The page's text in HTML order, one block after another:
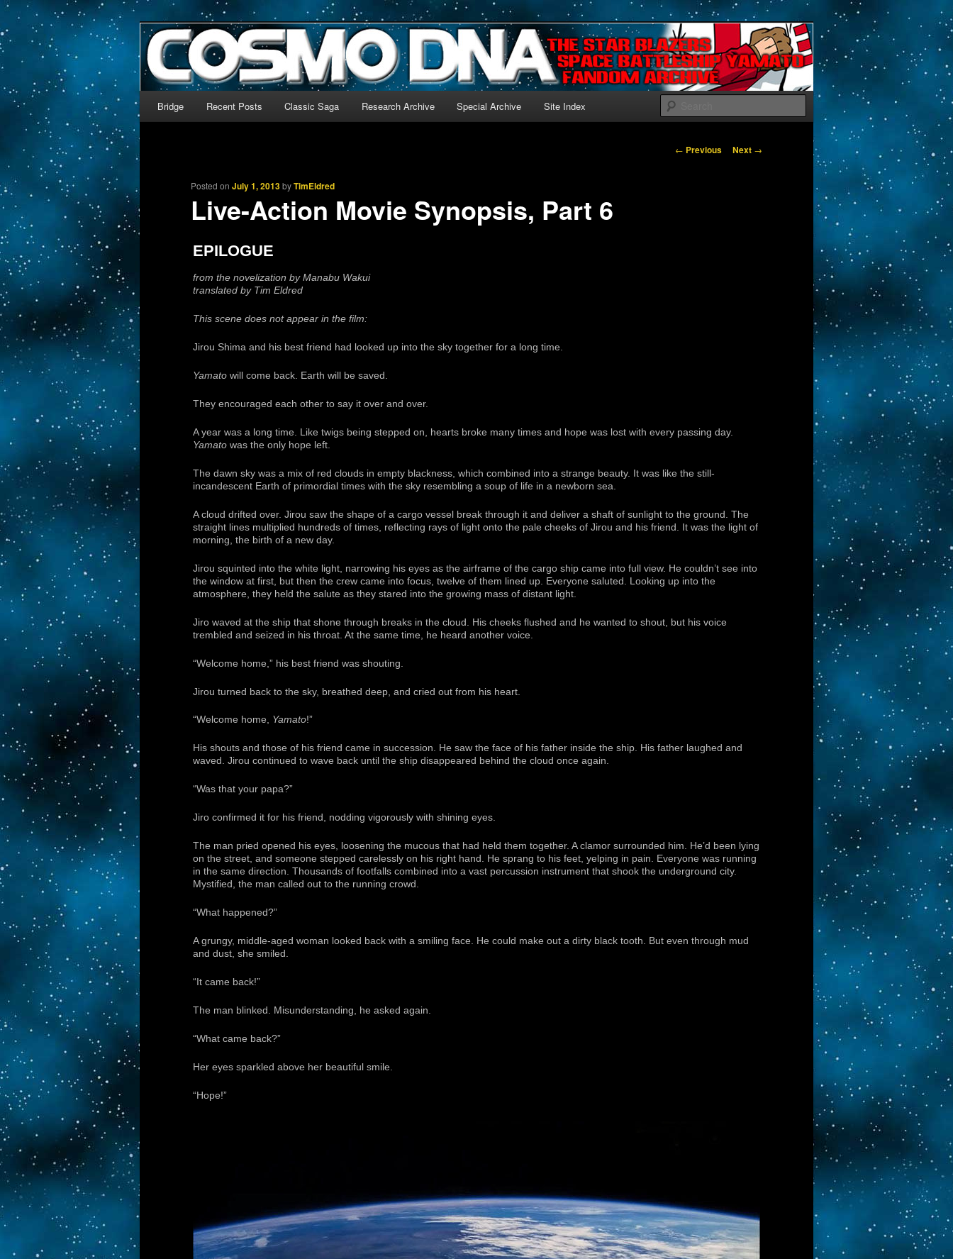
CosmoDNA
The world’s biggest English-language archive for Star Blazers and Space Battleship Yamato!
We’re off to outer space!
Search
Skip to primary content
Skip to secondary content
Bridge Recent Posts Classic Saga Research Archive Special Archive Site Index
Post navigation
← Previous Next →
Posted onJuly 1, 2013byTimEldred
Live-Action Movie Synopsis, Part 6
EPILOGUE
from the novelization by Manabu Wakui
translated by Tim Eldred
This scene does not appear in the film:
Jirou Shima and his best friend had looked up into the sky together for a long time.
Yamato will come back. Earth will be saved.
They encouraged each other to say it over and over.
A year was a long time. Like twigs being stepped on, hearts broke many times and hope was lost with every passing day.
Yamato was the only hope left.
The dawn sky was a mix of red clouds in empty blackness, which combined into a strange beauty. It was like the still-
incandescent Earth of primordial times with the sky resembling a soup of life in a newborn sea.
A cloud drifted over. Jirou saw the shape of a cargo vessel break through it and deliver a shaft of sunlight to the ground. The
straight lines multiplied hundreds of times, reflecting rays of light onto the pale cheeks of Jirou and his friend. It was the light of
morning, the birth of a new day.
Jirou squinted into the white light, narrowing his eyes as the airframe of the cargo ship came into full view. He couldn’t see into
the window at first, but then the crew came into focus, twelve of them lined up. Everyone saluted. Looking up into the
atmosphere, they held the salute as they stared into the growing mass of distant light.
Jiro waved at the ship that shone through breaks in the cloud. His cheeks flushed and he wanted to shout, but his voice
trembled and seized in his throat. At the same time, he heard another voice.
“Welcome home,” his best friend was shouting.
Jirou turned back to the sky, breathed deep, and cried out from his heart.
“Welcome home, Yamato!”
His shouts and those of his friend came in succession. He saw the face of his father inside the ship. His father laughed and
waved. Jirou continued to wave back until the ship disappeared behind the cloud once again.
“Was that your papa?”
Jiro confirmed it for his friend, nodding vigorously with shining eyes.
The man pried opened his eyes, loosening the mucous that had held them together. A clamor surrounded him. He’d been lying
on the street, and someone stepped carelessly on his right hand. He sprang to his feet, yelping in pain. Everyone was running
in the same direction. Thousands of footfalls combined into a vast percussion instrument that shook the underground city.
Mystified, the man called out to the running crowd.
“What happened?”
A grungy, middle-aged woman looked back with a smiling face. He could make out a dirty black tooth. But even through mud
and dust, she smiled.
“It came back!”
The man blinked. Misunderstanding, he asked again.
“What came back?”
Her eyes sparkled above her beautiful smile.
“Hope!”